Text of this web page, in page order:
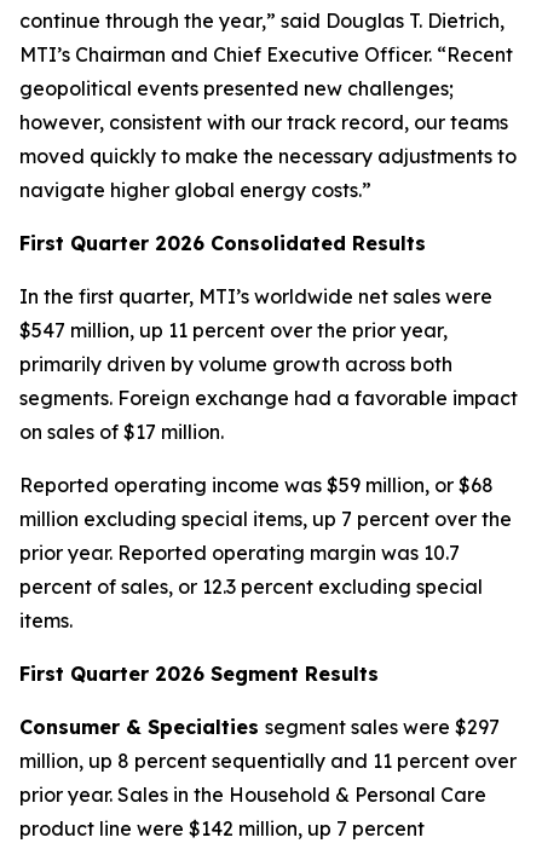
continue through the year,” said Douglas T. Dietrich,
MTI’s Chairman and Chief Executive Officer. “Recent
geopolitical events presented new challenges;
however, consistent with our track record, our teams
moved quickly to make the necessary adjustments to
navigate higher global energy costs.”
First Quarter 2026 Consolidated Results
In the first quarter, MTI’s worldwide net sales were
$547 million, up 11 percent over the prior year,
primarily driven by volume growth across both
segments. Foreign exchange had a favorable impact
on sales of $17 million.
Reported operating income was $59 million, or $68
million excluding special items, up 7 percent over the
prior year. Reported operating margin was 10.7
percent of sales, or 12.3 percent excluding special
items.
First Quarter 2026 Segment Results
Consumer & Specialties segment sales were $297
million, up 8 percent sequentially and 11 percent over
prior year. Sales in the Household & Personal Care
product line were $142 million, up 7 percent